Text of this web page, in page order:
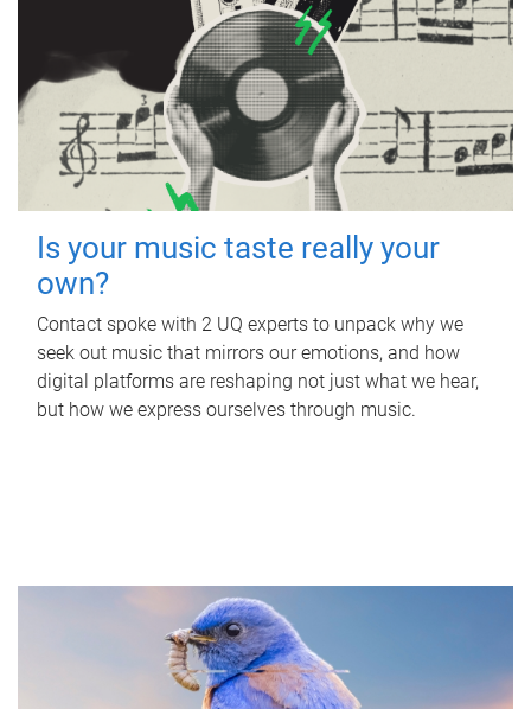
Is your music taste really your
own?
Contact spoke with 2 UQ experts to unpack why we
seek out music that mirrors our emotions, and how
digital platforms are reshaping not just what we hear,
but how we express ourselves through music.